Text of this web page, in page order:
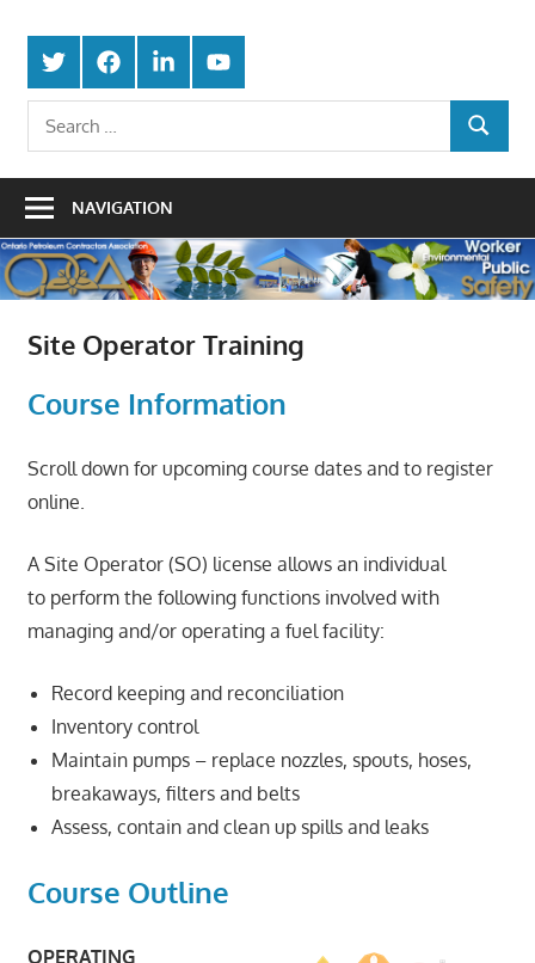
content
Petroleum
Contractors
Protecting
the
Integrity
Of
Trade
Twitter FacebookLinkedInYoutube
SEARCH
NAVIGATION
Site Operator Training
Course Information
Scroll down for upcoming course dates and to register
online.
A Site Operator (SO) license allows an individual
to perform the following functions involved with
managing and/or operating a fuel facility:
Record keeping and reconciliation
Inventory control
Maintain pumps – replace nozzles, spouts, hoses,
breakaways, filters and belts
Assess, contain and clean up spills and leaks
Course Outline
OPERATING